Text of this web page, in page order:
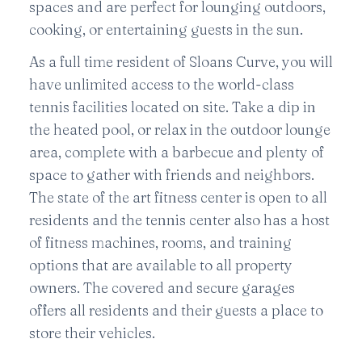
spaces and are perfect for lounging outdoors,
cooking, or entertaining guests in the sun.
As a full time resident of Sloans Curve, you will
have unlimited access to the world-class
tennis facilities located on site. Take a dip in
the heated pool, or relax in the outdoor lounge
area, complete with a barbecue and plenty of
space to gather with friends and neighbors.
The state of the art fitness center is open to all
residents and the tennis center also has a host
of fitness machines, rooms, and training
options that are available to all property
owners. The covered and secure garages
offers all residents and their guests a place to
store their vehicles.